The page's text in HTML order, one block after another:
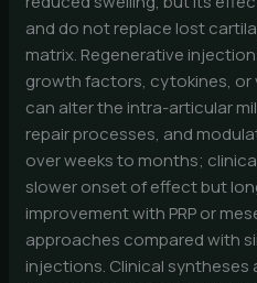
and do not replace lost
matrix. Regenerative
growth factors, cytokines,
can alter the intra-articular
repair processes, and
over weeks to months;
slower onset of effect but
improvement with PRP or
approaches compared with
injections. Clinical syntheses